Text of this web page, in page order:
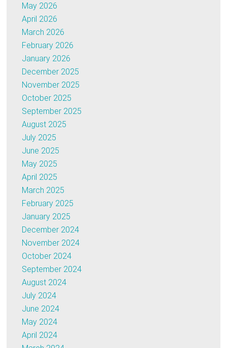
May 2026
April 2026
March 2026
February 2026
January 2026
December 2025
November 2025
October 2025
September 2025
August 2025
July 2025
June 2025
May 2025
April 2025
March 2025
February 2025
January 2025
December 2024
November 2024
October 2024
September 2024
August 2024
July 2024
June 2024
May 2024
April 2024